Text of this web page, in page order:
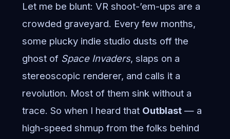
Let me be blunt: VR shoot-’em-ups are a
crowded graveyard. Every few months,
some plucky indie studio dusts off the
ghost of Space Invaders, slaps on a
stereoscopic renderer, and calls it a
revolution. Most of them sink without a
trace. So when I heard that Outblast— a
high-speed shmup from the folks behind